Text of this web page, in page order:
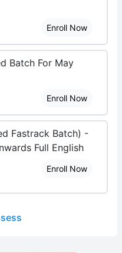
Enroll Now
Batch For May
Enroll Now
Fastrack Batch) -
Full English
Enroll Now